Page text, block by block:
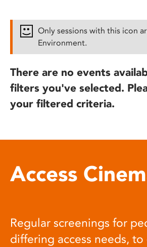
Only sessions with this icon
Environment.
There are no events
filters you've selected.
your filtered criteria.
Access
Regular screenings for
differing access needs,